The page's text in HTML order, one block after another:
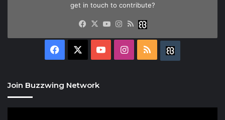
get in touch to contribute?
Facebook
X YouTube
Instagram
RSS
Facebook YouTubeInstagram
RSS
Join Buzzwing Network